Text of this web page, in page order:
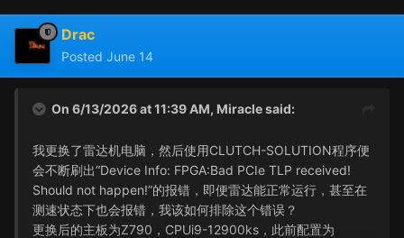
Drac
Posted June 14
On 6/13/2026 at 11:39 AM, Miraclesaid:
我更换了雷达机电脑，然后使用CLUTCH-SOLUTION程序便
会不断刷出“Device Info: FPGA:Bad PCIe TLP received!
Should not happen!”的报错，即便雷达能正常运行，甚至在
测速状态下也会报错，我该如何排除这个错误？
更换后的主板为Z790，CPUi9-12900ks，此前配置为